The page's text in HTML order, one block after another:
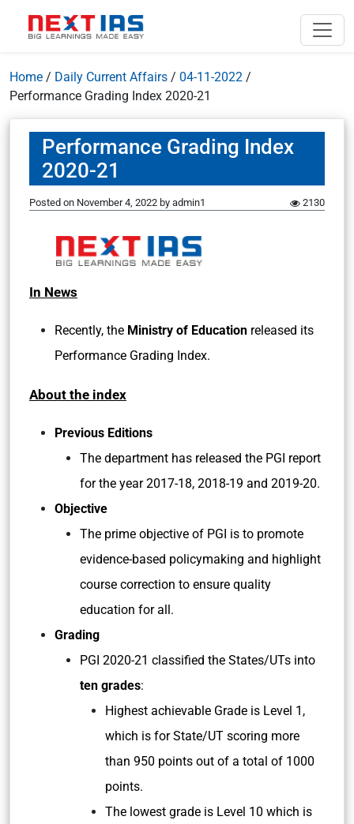
Home / Daily Current Affairs / 04-11-2022 /
Performance Grading Index 2020-21
Performance Grading Index
2020-21
Posted on November 4, 2022 by admin1 2130
In News
Recently, the Ministry of Education released its
Performance Grading Index.
About the index
Previous Editions
The department has released the PGI report
for the year 2017-18, 2018-19 and 2019-20.
Objective
The prime objective of PGI is to promote
evidence-based policymaking and highlight
course correction to ensure quality
education for all.
Grading
PGI 2020-21 classified the States/UTs into
ten grades:
Highest achievable Grade is Level 1,
which is for State/UT scoring more
than 950 points out of a total of 1000
points.
The lowest grade is Level 10 which is